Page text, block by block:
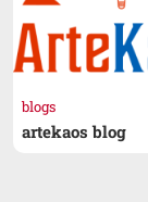
blogs
artekaos blog